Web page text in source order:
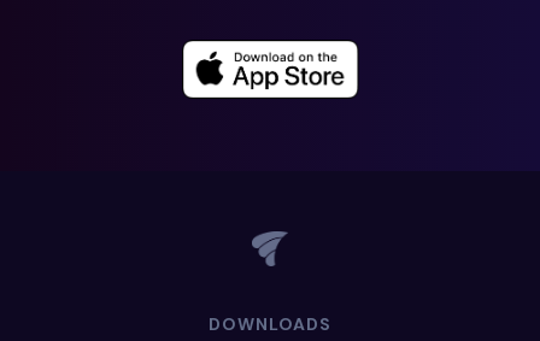
DOWNLOADS